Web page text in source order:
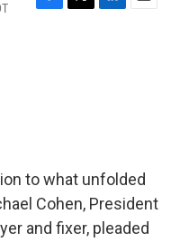
F
T
L
E
to what unfolded
Cohen, President
and fixer, pleaded